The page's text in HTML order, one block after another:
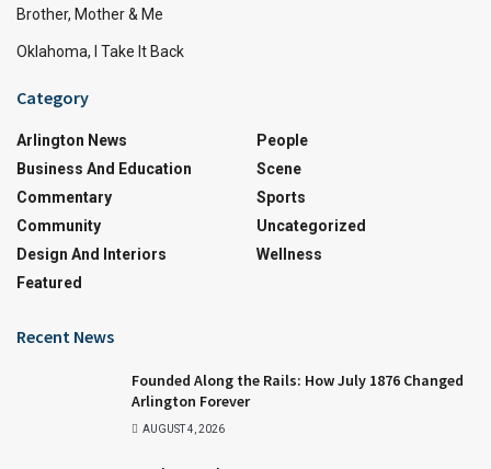
Brother, Mother & Me
Oklahoma, I Take It Back
Category
Arlington News
Business And Education
Commentary
Community
Design And Interiors
Featured
People
Scene
Sports
Uncategorized
Wellness
Recent News
Founded Along the Rails: How July 1876 Changed
Arlington Forever
AUGUST 4, 2026